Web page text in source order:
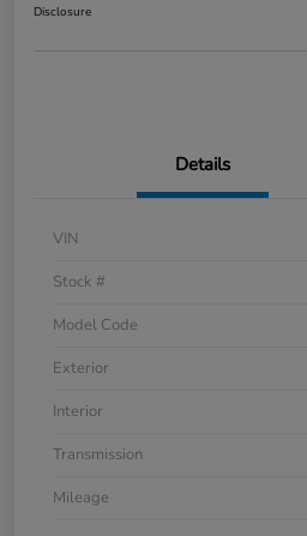
Disclosure
Details
VIN
Stock #
Model Code
Exterior
Interior
Transmission
Mileage